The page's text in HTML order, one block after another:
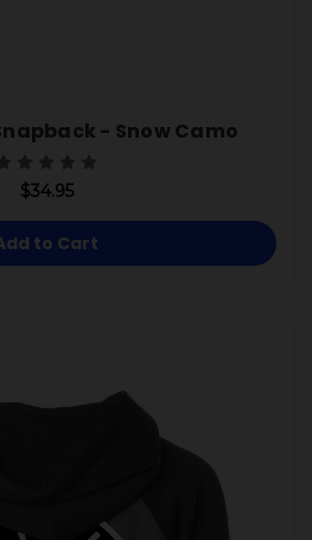
- Snow Camo
$34.95
to Cart